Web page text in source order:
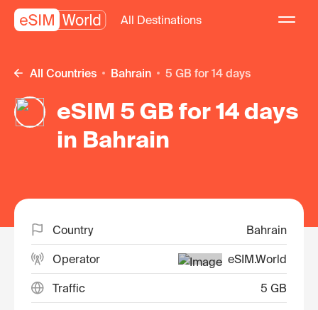
All Destinations
All Countries Bahrain 5 GB for 14 days
eSIM 5 GB for 14 days
in Bahrain
Country Bahrain
Operator eSIM.World
Traffic 5 GB